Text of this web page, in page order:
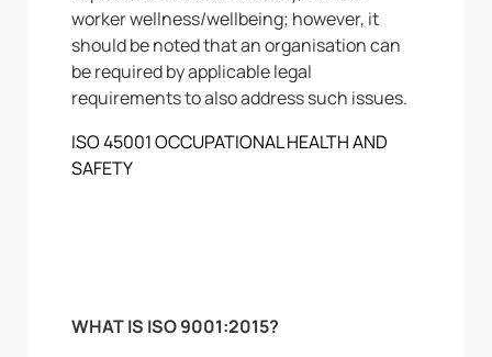
worker wellness/wellbeing; however, it
should be noted that an organisation can
be required by applicable legal
requirements to also address such issues.
ISO 45001 OCCUPATIONAL HEALTH AND
SAFETY
WHAT IS ISO 9001:2015?